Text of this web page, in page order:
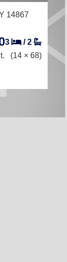
14867
3 /2
(14 × 68)